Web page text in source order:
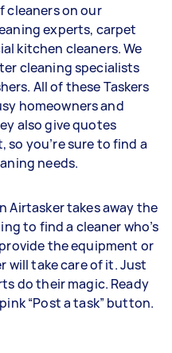
cleaners on our
experts, carpet
kitchen cleaners. We
cleaning specialists
All of these Taskers
homeowners and
also give quotes
you’re sure to find a
needs.
Airtasker takes away the
to find a cleaner who’s
the equipment or
will take care of it. Just
do their magic. Ready
“Post a task” button.